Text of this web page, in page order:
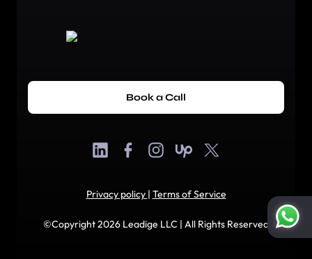
Book a Call
Privacy policy | Terms of Service
©Copyright 2026 Leadige LLC | All Rights Reserved